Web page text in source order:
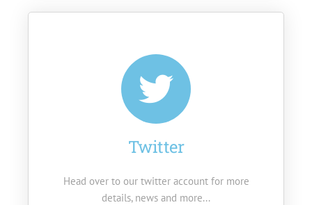
Twitter
Head over to our twitter account for more
details, news and more...